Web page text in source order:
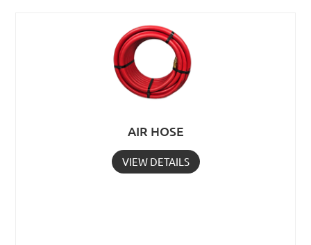
AIR HOSE
VIEW DETAILS